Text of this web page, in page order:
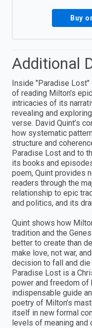
Buy
Additional
Inside "Paradise Lost"
of reading Milton's
intricacies of its
revealing and
verse. David Quint’s
how systematic
structure and
Paradise Lost and to
its books and
poem, Quint provides
readers through the
relationship to epic
and politics, and its
Quint shows how
tradition and the
better to create than
make love, not war,
decision to fall and
Paradise Lost is a
power and freedom of
indispensable guide
poetry of Milton’s
itself in new formal
levels of meaning and